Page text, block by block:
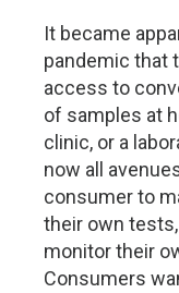
It became
pandemic that
access to
of samples at
clinic, or a
now all
consumer to
their own
monitor their
Consumers